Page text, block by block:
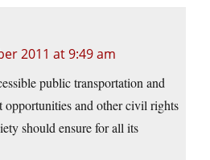
2011 at 9:49 am
public transportation and
opportunities and other civil rights
should ensure for all its